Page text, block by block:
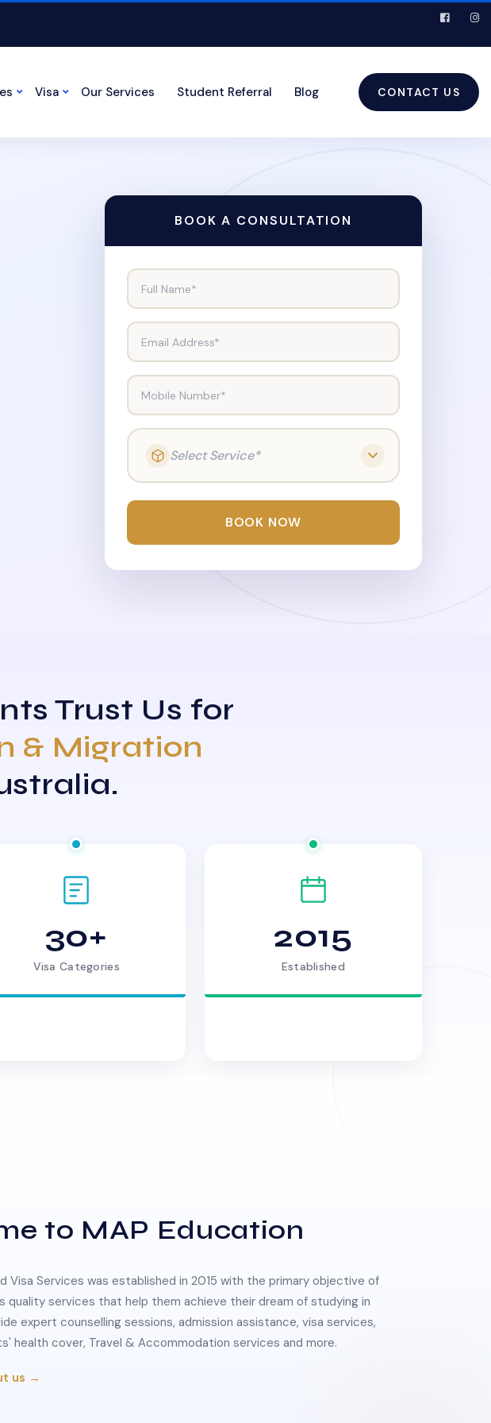
Visa Our Services Student Referral Blog CONTACT US
BOOK A CONSULTATION
Full Name*
Email Address*
Mobile Number*
Select Service*
BOOK NOW
Trust Us for
& Migration
30+
Visa Categories
2015
Established
to MAP Education
Visa Services was established in 2015 with the primary objective of
quality services that help them achieve their dream of studying in
expert counselling sessions, admission assistance, visa services,
health cover, Travel & Accommodation services and more.
us →